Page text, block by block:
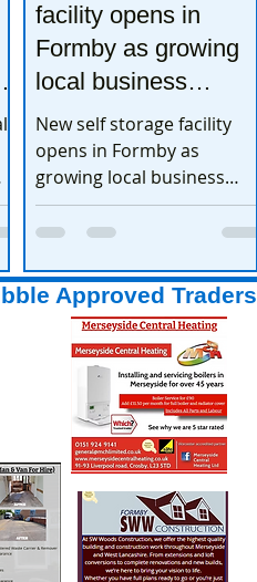
facility opens in
Formby as growing
local business
expands
New self storage facility
opens in Formby as
growing local business
expands
Approved Traders